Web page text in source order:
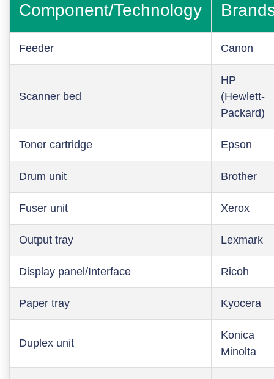
Component/Technology
Feeder Canon
Scanner bed
HP
(Hewlett-
Packard)
Toner cartridge Epson
Drum unit Brother
Fuser unit Xerox
Output tray Lexmark
Display panel/Interface Ricoh
Paper tray Kyocera
Duplex unit
Konica
Minolta